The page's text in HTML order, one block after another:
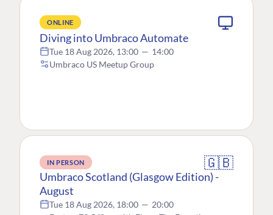
ONLINE
Diving into Umbraco Automate
Tue 18 Aug 2026, 13:00 — 14:00
Umbraco US Meetup Group
IN PERSON 🇬🇧
Umbraco Scotland (Glasgow Edition) -
August
Tue 18 Aug 2026, 18:00 — 20:00